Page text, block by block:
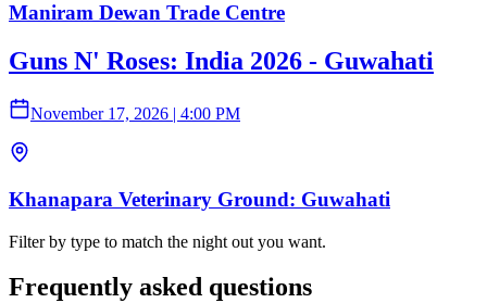
Maniram Dewan Trade Centre
Guns N' Roses: India 2026 - Guwahati
November 17, 2026 | 4:00 PM
Khanapara Veterinary Ground: Guwahati
Filter by type to match the night out you want.
Frequently asked questions